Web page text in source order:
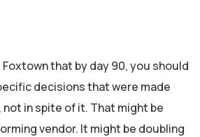
that by day 90, you should
decisions that were made
in spite of it. That might be
vendor. It might be doubling